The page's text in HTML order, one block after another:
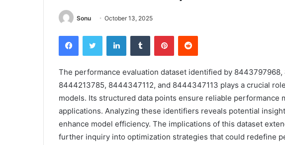
Sonu October 13, 2025
FacebookTwitter LinkedInTumblr PinterestReddit
The performance evaluation dataset identified by
8444213785, 8444347112, and 8444347113 plays a crucial
models. Its structured data points ensure reliable performance
applications. Analyzing these identifiers reveals potential
enhance model efficiency. The implications of this dataset
further inquiry into optimization strategies that could redefine